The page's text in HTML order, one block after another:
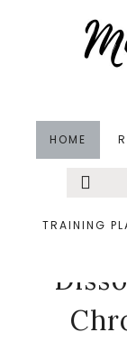
HOME
Menu
Extras
Search
this
TRAINING